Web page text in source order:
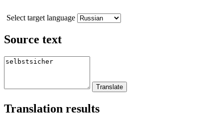
Select target language
Source text
Translation results